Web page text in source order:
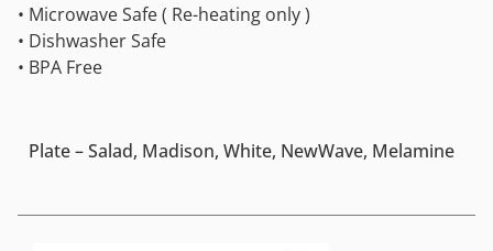
• Microwave Safe ( Re-heating only )
• Dishwasher Safe
• BPA Free
Plate – Salad, Madison, White, NewWave, Melamine